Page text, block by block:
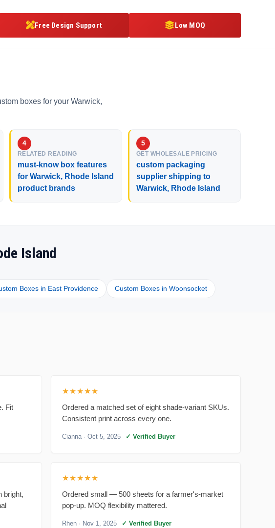
Free Design Support Low MOQ
boxes for your Warwick,
RELATED READING
must-know box features
for Warwick, Rhode Island
product brands
GET WHOLESALE PRICING
custom packaging
supplier shipping to
Warwick, Rhode Island
Island
Boxes in East Providence Custom Boxes in Woonsocket
Fit
★★★★★
Ordered a matched set of eight shade-variant SKUs.
Consistent print across every one.
Cianna· Oct 5, 2025 ✓ Verified Buyer
bright,
★★★★★
Ordered small — 500 sheets for a farmer's-market
pop-up. MOQ flexibility mattered.
Rhen· Nov 1, 2025 ✓ Verified Buyer